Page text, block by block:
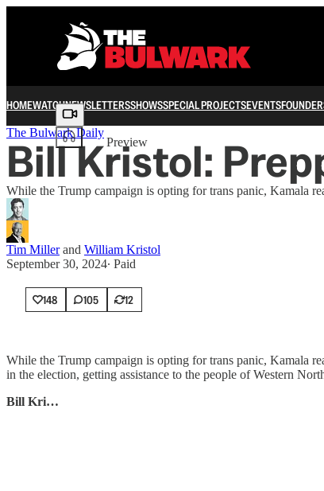
HOMEWATCHNEWSLETTERSSHOWSSPECIAL PROJECTSEVENTS
Share from 0:00
Preview
The Bulwark Daily
Bill Kristol:
While the Trump campaign is opting for trans panic, Kamala
Tim Millerand William Kristol
September 30, 2024∙ Paid
148 105 12
While the Trump campaign is opting for trans panic, Kamala
in the election, getting assistance to the people of Western
Bill Kri…